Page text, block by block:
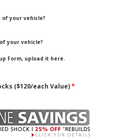
your vehicle?
your vehicle?
Form, upload it here.
($120/each Value)*